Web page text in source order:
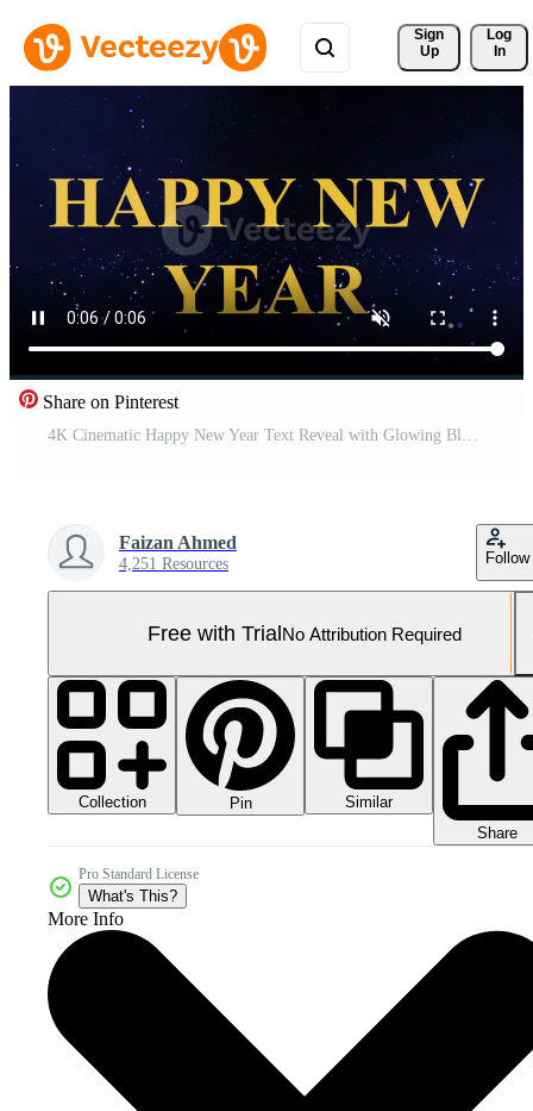
Sign
Up
Log
In
Share on Pinterest
4K Cinematic Happy New Year Text Reveal with Glowing Blue Particles Pro Video
Faizan Ahmed
4,251 Resources Follow
Free with TrialNo Attribution Required
Collection Pin
Similar
Share
Pro Standard License
What's This?
More Info